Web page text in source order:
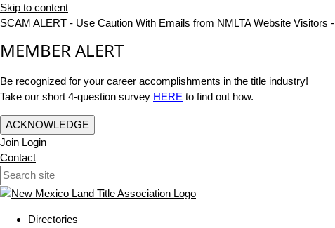
Skip to content
SCAM ALERT - Use Caution With Emails from NMLTA Website Visitors -
MEMBER ALERT
Be recognized for your career accomplishments in the title industry!
Take our short 4-question survey HERE to find out how.
ACKNOWLEDGE
Join Login
Contact
Directories